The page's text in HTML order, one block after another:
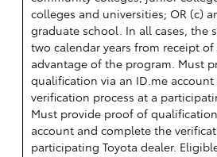
colleges and universities; OR (c)
graduate school. In all cases, the
two calendar years from receipt
advantage of the program. Must
qualification via an ID.me
verification process at a
Must provide proof of
account and complete the
participating Toyota dealer.